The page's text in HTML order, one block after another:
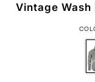
Vintage